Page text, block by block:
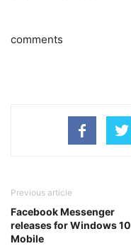
comments
Previous article
Facebook Messenger
releases for Windows 10
Mobile